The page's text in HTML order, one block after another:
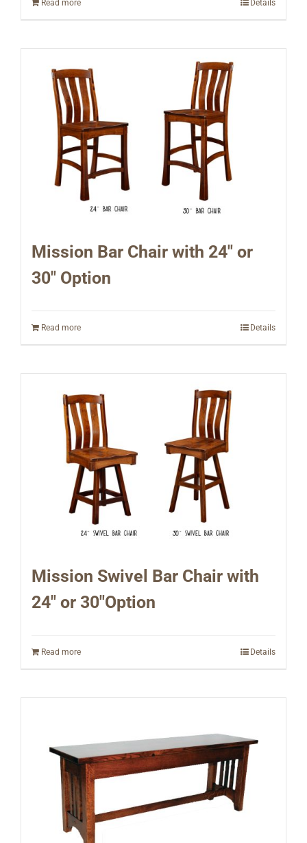
Read more Details
Mission Bar Chair with 24″ or
30″ Option
Read more Details
Mission Swivel Bar Chair with
24″ or 30″Option
Read more Details